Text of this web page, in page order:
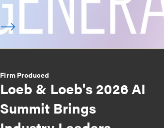
Firm Produced
Loeb & Loeb's 2026 AI
Summit Brings